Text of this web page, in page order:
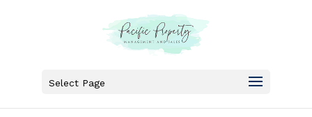
Select Page